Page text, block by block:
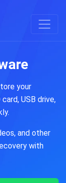
your
USB drive,
and other
with